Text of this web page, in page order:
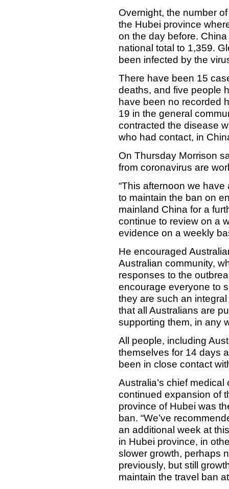
Overnight, the number
the Hubei province
on the day before.
national total to 1,359.
been infected by the
There have been 15
deaths, and five people
have been no recorded
19 in the general
contracted the disease
who had contact, in
On Thursday Morrison
from coronavirus are
“This afternoon we
to maintain the ban on
mainland China for a
continue to review on a
evidence on a weekly
He encouraged
Australian community,
responses to the
encourage everyone to
they are such an
that all Australians are
supporting them, in any
All people, including
themselves for 14 days
been in close contact
Australia’s chief
continued expansion of
province of Hubei was
ban. “We’ve
an additional week at
in Hubei province, in
slower growth, perhaps
previously, but still
maintain the travel ban